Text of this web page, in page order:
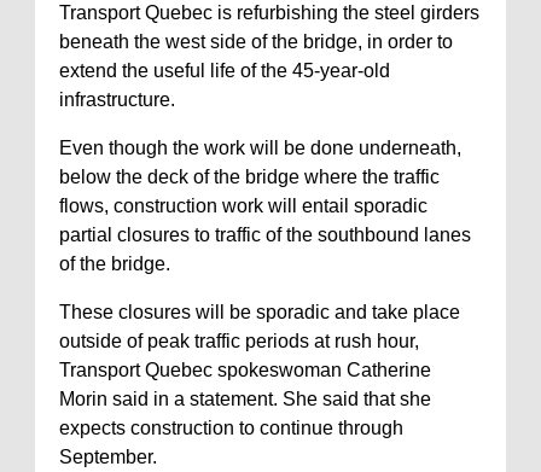
Transport Quebec is refurbishing the steel girders
beneath the west side of the bridge, in order to
extend the useful life of the 45-year-old
infrastructure.
Even though the work will be done underneath,
below the deck of the bridge where the traffic
flows, construction work will entail sporadic
partial closures to traffic of the southbound lanes
of the bridge.
These closures will be sporadic and take place
outside of peak traffic periods at rush hour,
Transport Quebec spokeswoman Catherine
Morin said in a statement. She said that she
expects construction to continue through
September.